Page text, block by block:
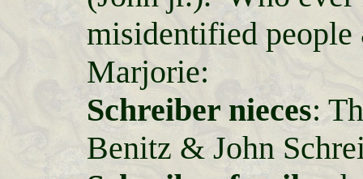
misidentified
Marjorie:
Schreiber nieces:
Benitz & John